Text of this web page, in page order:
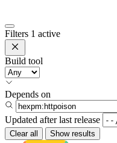
Filters 1 active
Build tool
Depends on
Updated after last release
Clear all Show results